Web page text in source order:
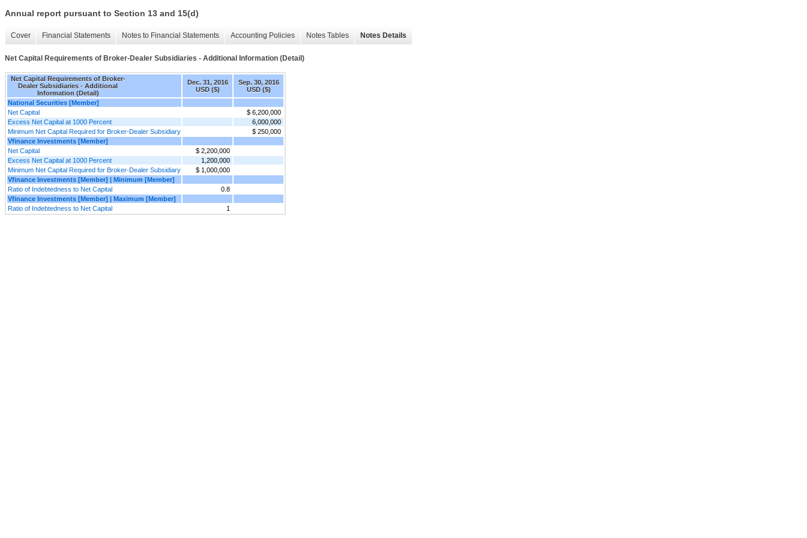
Annual report pursuant to Section 13 and 15(d)
Cover Financial Statements Notes to Financial Statements Accounting Policies Notes Tables Notes Details
Net Capital Requirements of Broker-Dealer Subsidiaries - Additional Information (Detail)
Net Capital Requirements of Broker-
Dealer Subsidiaries - Additional
Information (Detail)
Dec. 31, 2016
USD ($)
Sep. 30, 2016
USD ($)
National Securities [Member]
Net Capital
$ 6,200,000
Excess Net Capital at 1000 Percent
6,000,000
Minimum Net Capital Required for Broker-Dealer Subsidiary
$ 250,000
Vfinance Investments [Member]
Net Capital
$ 2,200,000
Excess Net Capital at 1000 Percent
1,200,000
Minimum Net Capital Required for Broker-Dealer Subsidiary
$ 1,000,000
Vfinance Investments [Member] | Minimum [Member]
Ratio of Indebtedness to Net Capital
0.8
Vfinance Investments [Member] | Maximum [Member]
Ratio of Indebtedness to Net Capital
1